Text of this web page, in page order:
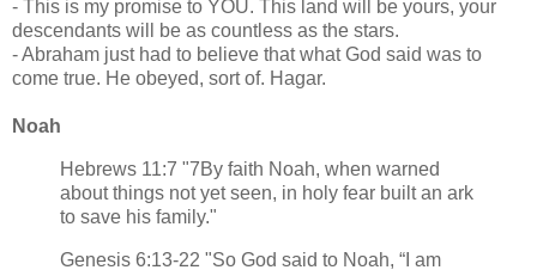
- This is my promise to YOU. This land will be yours, your
descendants will be as countless as the stars.
- Abraham just had to believe that what God said was to
come true. He obeyed, sort of. Hagar.
Noah
Hebrews 11:7 "7By faith Noah, when warned
about things not yet seen, in holy fear built an ark
to save his family."
Genesis 6:13-22 "So God said to Noah, “I am